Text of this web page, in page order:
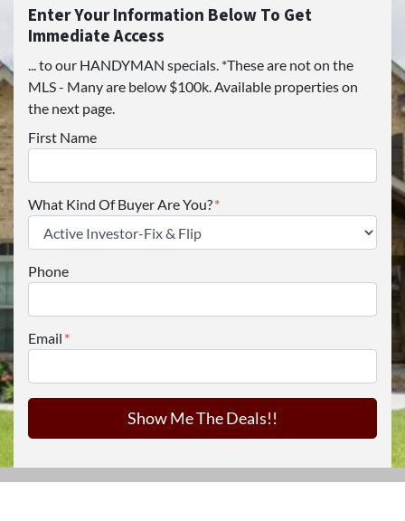
Enter Your Information Below To Get
Immediate Access
... to our HANDYMAN specials. *These are not on the
MLS - Many are below $100k. Available properties on
the next page.
First Name
What Kind Of Buyer Are You?*
Phone
Email *